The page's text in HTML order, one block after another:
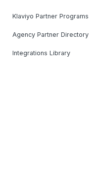
Klaviyo Partner Programs
Agency Partner Directory
Integrations Library